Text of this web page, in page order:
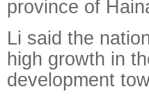
province of
Li said the
high growth in
development